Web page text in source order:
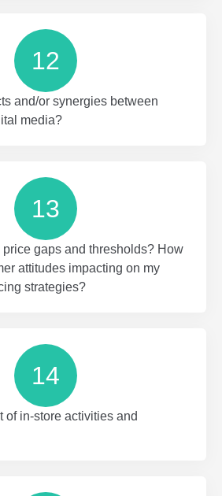
12
and/or synergies between
media?
13
price gaps and thresholds? How
attitudes impacting on my
strategies?
14
of in-store activities and